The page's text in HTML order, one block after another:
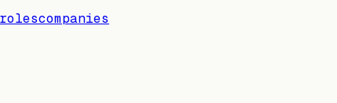
rolescompanies